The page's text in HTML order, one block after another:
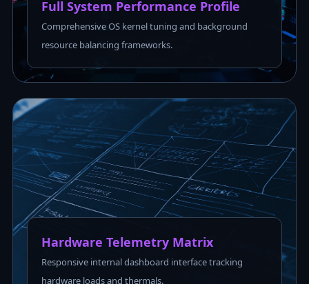
Full System Performance Profile
Comprehensive OS kernel tuning and background
resource balancing frameworks.
Hardware Telemetry Matrix
Responsive internal dashboard interface tracking
hardware loads and thermals.